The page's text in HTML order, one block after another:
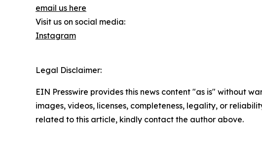
email us here
Visit us on social media:
Instagram
Legal Disclaimer:
EIN Presswire provides this news content "as is" without
images, videos, licenses, completeness, legality, or
related to this article, kindly contact the author above.